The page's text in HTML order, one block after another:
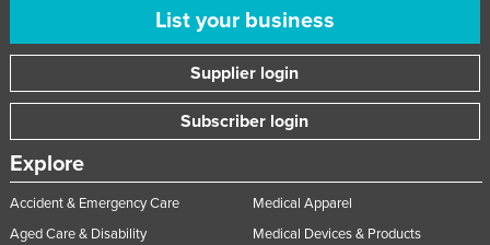
List your business
Supplier login
Subscriber login
Explore
Accident & Emergency Care
Aged Care & Disability
Medical Apparel
Medical Devices & Products